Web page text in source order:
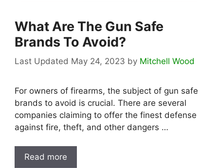
What Are The Gun Safe
Brands To Avoid?
May 24, 2023 by Mitchell Wood
For owners of firearms, the subject of gun safe
brands to avoid is crucial. There are several
companies claiming to offer the finest defense
against fire, theft, and other dangers …
Read more